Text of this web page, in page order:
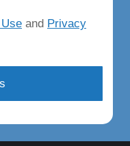
and Privacy